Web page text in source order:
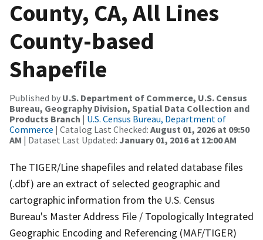
County, CA, All Lines
County-based
Shapefile
Published by U.S. Department of Commerce, U.S. Census
Bureau, Geography Division, Spatial Data Collection and
Products Branch | U.S. Census Bureau, Department of
Commerce | Catalog Last Checked: August 01, 2026 at 09:50
AM | Dataset Last Updated: January 01, 2016 at 12:00 AM
The TIGER/Line shapefiles and related database files
(.dbf) are an extract of selected geographic and
cartographic information from the U.S. Census
Bureau's Master Address File / Topologically Integrated
Geographic Encoding and Referencing (MAF/TIGER)